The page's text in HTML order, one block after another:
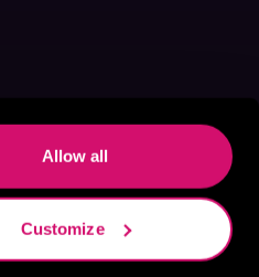
Allow all
Customize